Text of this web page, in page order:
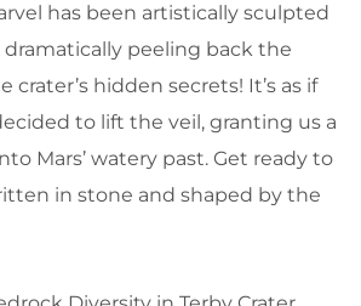
has been artistically sculpted
dramatically peeling back the
crater’s hidden secrets! It’s as if
to lift the veil, granting us a
Mars’ watery past. Get ready to
in stone and shaped by the